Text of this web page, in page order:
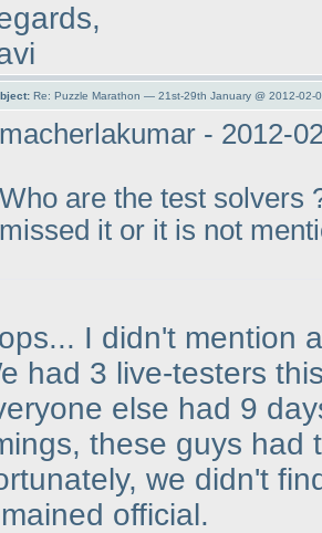
Re: Puzzle Marathon — 21st-29th January @ 2012-02-
macherlakumar - 2012-
Who are the test solvers
missed it or it is not
I didn't mention
had 3 live-testers
else had 9
these guys had
we didn't
official.